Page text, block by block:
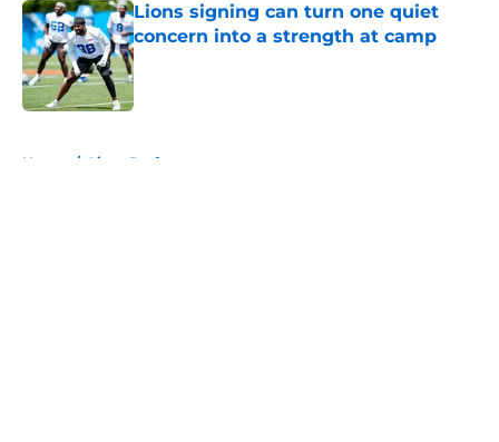
Lions signing can turn one quiet
concern into a strength at camp
Published by on Invalid Date
Home / Lions Draft